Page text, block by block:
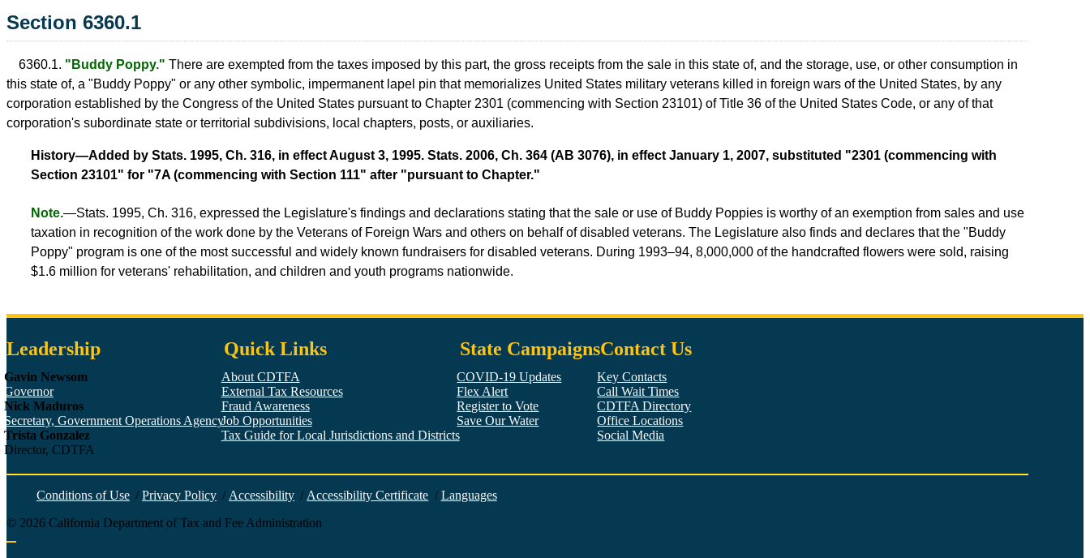
Section 6360.1
6360.1. "Buddy Poppy." There are exempted from the taxes imposed by this part, the gross receipts from the sale in this state of, and the storage, use, or other consumption in
this state of, a "Buddy Poppy" or any other symbolic, impermanent lapel pin that memorializes United States military veterans killed in foreign wars of the United States, by any
corporation established by the Congress of the United States pursuant to Chapter 2301 (commencing with Section 23101) of Title 36 of the United States Code, or any of that
corporation's subordinate state or territorial subdivisions, local chapters, posts, or auxiliaries.
History—Added by Stats. 1995, Ch. 316, in effect August 3, 1995. Stats. 2006, Ch. 364 (AB 3076), in effect January 1, 2007, substituted "2301 (commencing with
Section 23101" for "7A (commencing with Section 111" after "pursuant to Chapter."
Note.—Stats. 1995, Ch. 316, expressed the Legislature's findings and declarations stating that the sale or use of Buddy Poppies is worthy of an exemption from sales and use
taxation in recognition of the work done by the Veterans of Foreign Wars and others on behalf of disabled veterans. The Legislature also finds and declares that the "Buddy
Poppy" program is one of the most successful and widely known fundraisers for disabled veterans. During 1993–94, 8,000,000 of the handcrafted flowers were sold, raising
$1.6 million for veterans' rehabilitation, and children and youth programs nationwide.
Leadership
Gavin Newsom
Governor
Nick Maduros
Secretary, Government Operations Agency
Trista Gonzalez
Director, CDTFA
Quick Links
About CDTFA
External Tax Resources
Fraud Awareness
Job Opportunities
Tax Guide for Local Jurisdictions and Districts
State Campaigns
COVID-19 Updates
Flex Alert
Register to Vote
Save Our Water
Contact Us
Key Contacts
Call Wait Times
CDTFA Directory
Office Locations
Social Media
Facebook
Twitter
YouTube
LinkedIn
Instagram
Conditions of Use / Privacy Policy / Accessibility / Accessibility Certificate / Languages
© 2026 California Department of Tax and Fee Administration